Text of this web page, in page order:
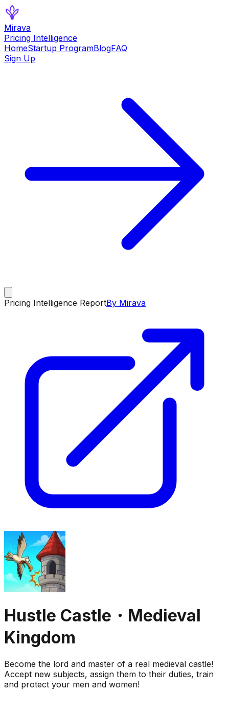
Mirava
Pricing Intelligence
HomeStartup ProgramBlogFAQ
Sign Up
Pricing Intelligence ReportBy Mirava
Hustle Castle・Medieval
Kingdom
Become the lord and master of a real medieval castle!
Accept new subjects, assign them to their duties, train
and protect your men and women!